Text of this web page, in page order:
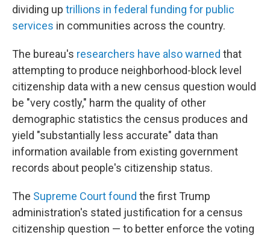
dividing up trillions in federal funding for public
services in communities across the country.
The bureau's researchers have also warned that
attempting to produce neighborhood-block level
citizenship data with a new census question would
be "very costly," harm the quality of other
demographic statistics the census produces and
yield "substantially less accurate" data than
information available from existing government
records about people's citizenship status.
The Supreme Court found the first Trump
administration's stated justification for a census
citizenship question — to better enforce the voting